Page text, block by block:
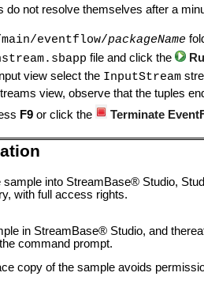
do not resolve themselves after a
eventflow/packageName
file and click the
view select the InputStream
view, observe that the tuples
F9 or click the Terminate
sample into StreamBase® Studio,
with full access rights.
in StreamBase® Studio, and
command prompt.
copy of the sample avoids